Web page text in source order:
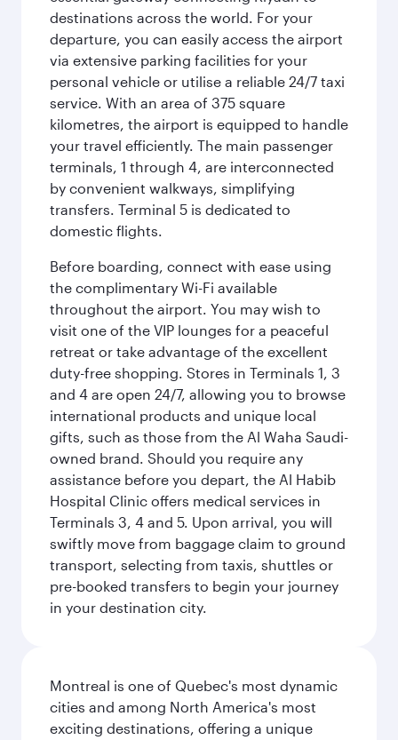
destinations across the world. For your
departure, you can easily access the airport
via extensive parking facilities for your
personal vehicle or utilise a reliable 24/7 taxi
service. With an area of 375 square
kilometres, the airport is equipped to handle
your travel efficiently. The main passenger
terminals, 1 through 4, are interconnected
by convenient walkways, simplifying
transfers. Terminal 5 is dedicated to
domestic flights.
Before boarding, connect with ease using
the complimentary Wi-Fi available
throughout the airport. You may wish to
visit one of the VIP lounges for a peaceful
retreat or take advantage of the excellent
duty-free shopping. Stores in Terminals 1, 3
and 4 are open 24/7, allowing you to browse
international products and unique local
gifts, such as those from the Al Waha Saudi-
owned brand. Should you require any
assistance before you depart, the Al Habib
Hospital Clinic offers medical services in
Terminals 3, 4 and 5. Upon arrival, you will
swiftly move from baggage claim to ground
transport, selecting from taxis, shuttles or
pre-booked transfers to begin your journey
in your destination city.
Montreal is one of Quebec's most dynamic
cities and among North America's most
exciting destinations, offering a unique